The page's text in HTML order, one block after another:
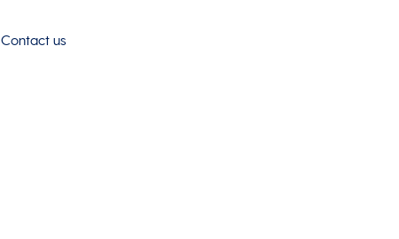
Contact us